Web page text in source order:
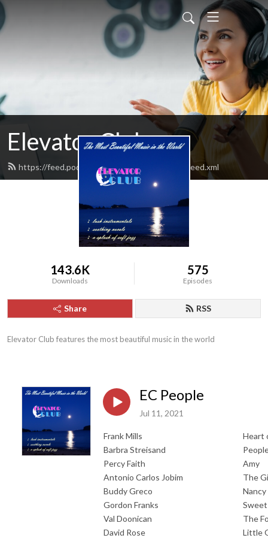
Elevator Club
https://feed.podbean.com/elevatorclubradio/feed.xml
143.6K
Downloads
575
Episodes
Share RSS
Elevator Club features the most beautiful music in the world
EC People
Jul 11, 2021
Frank Mills
Heart
Barbra Streisand
Percy Faith
Amy
Antonio Carlos Jobim
The
Buddy Greco
Nancy
Gordon Franks
Val Doonican
The
David Rose
Little